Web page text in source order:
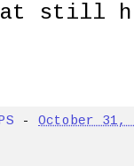
still
-October 31,